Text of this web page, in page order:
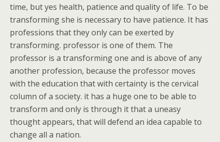
time, but yes health, patience and quality of life. To be
transforming she is necessary to have patience. It has
professions that they only can be exerted by
transforming. professor is one of them. The
professor is a transforming one and is above of any
another profession, because the professor moves
with the education that with certainty is the cervical
column of a society. it has a huge one to be able to
transform and only is through it that a uneasy
thought appears, that will defend an idea capable to
change all a nation.